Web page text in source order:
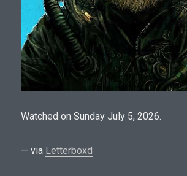
Watched on Sunday July 5, 2026.
— via Letterboxd